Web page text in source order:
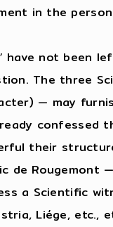
in the
have not been
The three
— may
their
de Rougemont
a Scientific
Liége, etc.,